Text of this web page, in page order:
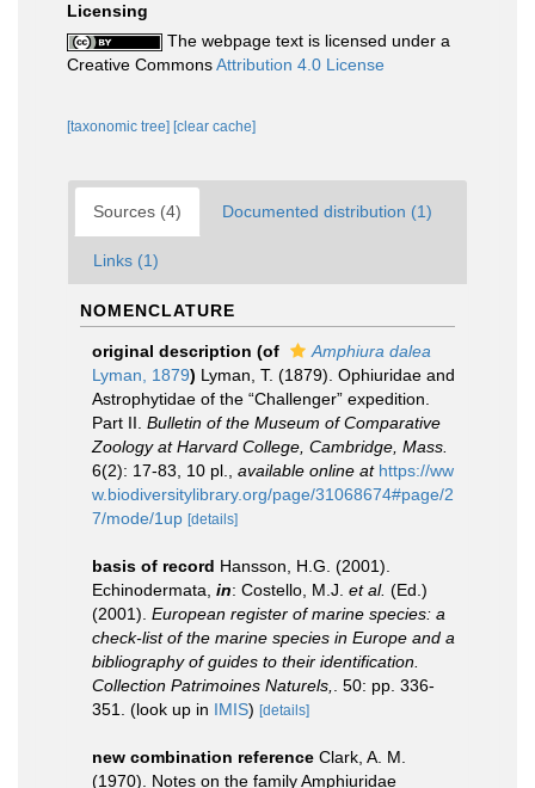
Licensing
The webpage text is licensed under a
Creative CommonsAttribution 4.0 License
[taxonomic tree] [clear cache]
Sources (4) Documented distribution (1)
Links (1)
NOMENCLATURE
original description (of
Amphiura dalea
Lyman, 1879) Lyman, T. (1879). Ophiuridae and
Astrophytidae of the “Challenger” expedition.
Part II. Bulletin of the Museum of Comparative
Zoology at Harvard College, Cambridge, Mass.
6(2): 17-83, 10 pl.
available online at https://ww
w.biodiversitylibrary.org/page/31068674#page/2
7/mode/1up [details]
basis of record Hansson, H.G. (2001).
Echinodermata, in: Costello, M.J. et al. (Ed.)
(2001). European register of marine species: a
check-list of the marine species in Europe and a
bibliography of guides to their identification.
Collection Patrimoines Naturels,
. 50: pp. 336-
351.
(look up in IMIS) [details]
new combination reference Clark, A. M.
(1970). Notes on the family Amphiuridae